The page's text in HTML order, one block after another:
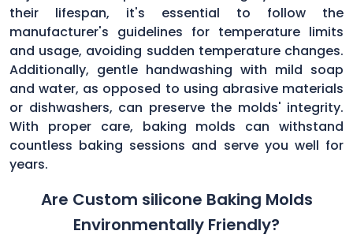
their lifespan, it's essential to follow the
manufacturer's guidelines for temperature limits
and usage, avoiding sudden temperature changes.
Additionally, gentle handwashing with mild soap
and water, as opposed to using abrasive materials
or dishwashers, can preserve the molds' integrity.
With proper care, baking molds can withstand
countless baking sessions and serve you well for
years.
Are Custom silicone Baking Molds
Environmentally Friendly?